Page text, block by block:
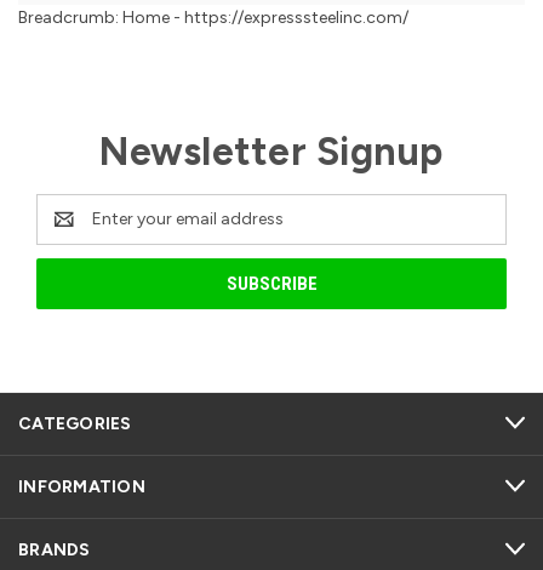
Breadcrumb: Home - https://expresssteelinc.com/
Newsletter Signup
Email
Address
CATEGORIES
INFORMATION
BRANDS